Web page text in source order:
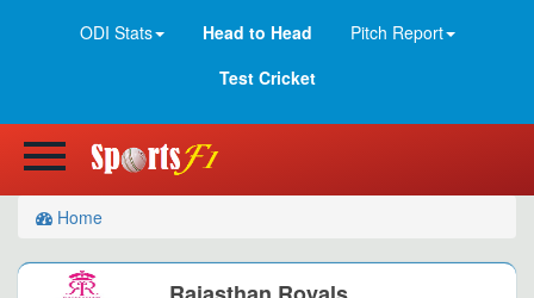
ODI Stats
Head to Head
Pitch Report
Test Cricket
Home